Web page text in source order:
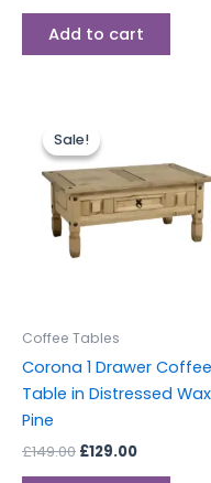
Add to cart
Sale!
Sale!
Coffee Tables
Corona 1 Drawer Coffee
Table in Distressed
Pine
£149.00
price
was:
£149.00.
£129.00
£129.00.